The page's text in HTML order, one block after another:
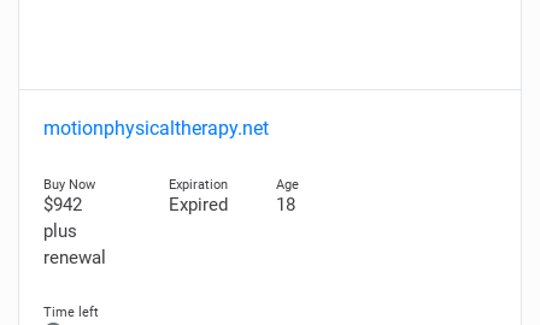
motionphysicaltherapy.net
$942
plus
renewal
Expired 18